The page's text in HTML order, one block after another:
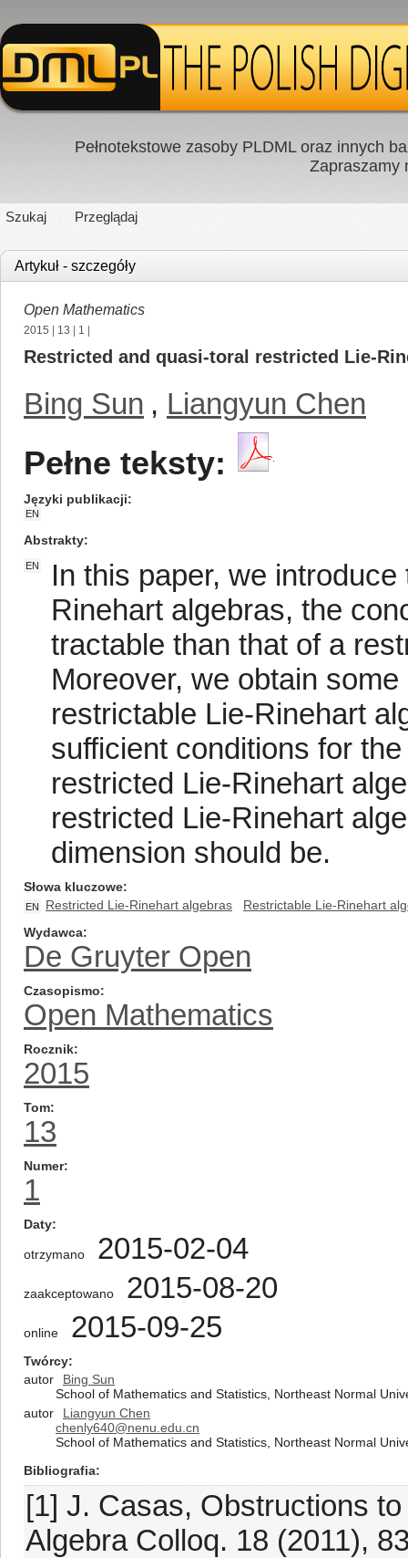
Pełnotekstowe zasoby PLDML oraz innych
Zapraszamy
Szukaj Przeglądaj
Artykuł - szczegóły
Open Mathematics
2015 13 1
Restricted and quasi-toral restricted Lie-
Bing Sun , Liangyun Chen
Pełne teksty:
Języki publikacji
EN
Abstrakty
EN
In this paper, we
Rinehart algebras, the
tractable than that of a
Moreover, we obtain
restrictable Lie-Rinehart
sufficient conditions for
restricted Lie-Rinehart
restricted Lie-Rinehart
dimension should be.
Słowa kluczowe
EN Restricted Lie-Rinehart algebras
Restrictable Lie-Rinehart
Wydawca
De Gruyter Open
Czasopismo
Open Mathematics
Rocznik
2015
Tom
13
Numer
1
Daty
otrzymano 2015-02-04
zaakceptowano 2015-08-20
online 2015-09-25
Twórcy
autor
Bing Sun
School of Mathematics and Statistics, Northeast Normal
autor
Liangyun Chen
chenly640@nenu.edu.cn
School of Mathematics and Statistics, Northeast Normal
Bibliografia
[1] J. Casas, Obstructions
Algebra Colloq. 18 (2011),